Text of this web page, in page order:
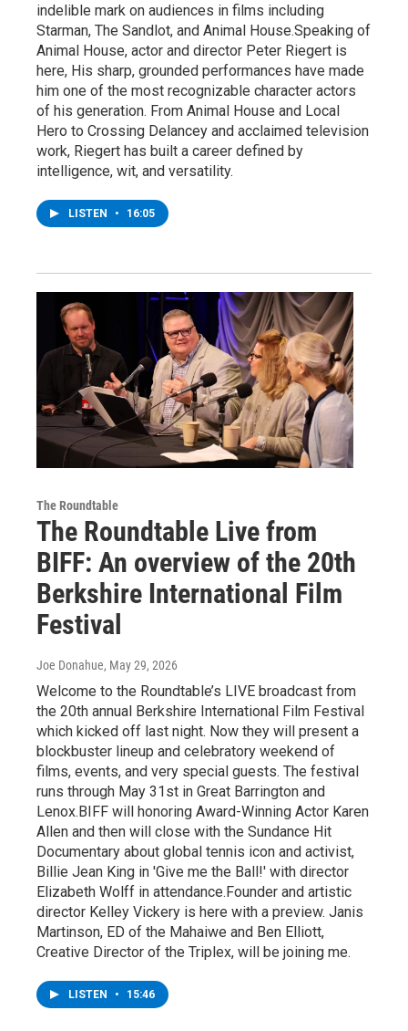
indelible mark on audiences in films including
Starman, The Sandlot, and Animal House.Speaking of
Animal House, actor and director Peter Riegert is
here, His sharp, grounded performances have made
him one of the most recognizable character actors
of his generation. From Animal House and Local
Hero to Crossing Delancey and acclaimed television
work, Riegert has built a career defined by
intelligence, wit, and versatility.
LISTEN • 16:05
The Roundtable
The Roundtable Live from
BIFF: An overview of the 20th
Berkshire International Film
Festival
Joe Donahue, May 29, 2026
Welcome to the Roundtable’s LIVE broadcast from
the 20th annual Berkshire International Film Festival
which kicked off last night. Now they will present a
blockbuster lineup and celebratory weekend of
films, events, and very special guests. The festival
runs through May 31st in Great Barrington and
Lenox.BIFF will honoring Award-Winning Actor Karen
Allen and then will close with the Sundance Hit
Documentary about global tennis icon and activist,
Billie Jean King in 'Give me the Ball!' with director
Elizabeth Wolff in attendance.Founder and artistic
director Kelley Vickery is here with a preview. Janis
Martinson, ED of the Mahaiwe and Ben Elliott,
Creative Director of the Triplex, will be joining me.
LISTEN • 15:46